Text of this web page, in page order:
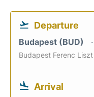
Departure
Budapest (BUD)
Budapest Ferenc
Arrival